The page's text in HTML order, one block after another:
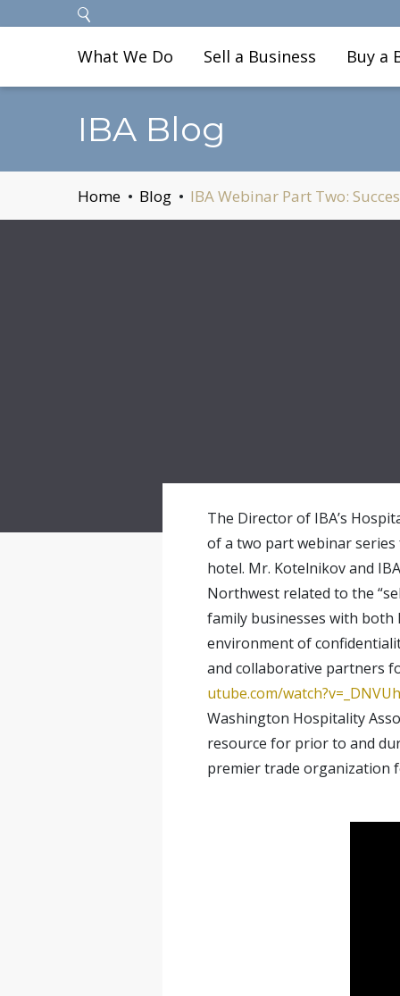
What We Do Sell a Business Buy a
IBA Blog
Home Blog IBA Webinar Part Two:
The Director of IBA’s
of a two part webinar
hotel. Mr. Kotelnikov and
Northwest related to the
family businesses with
environment of
and collaborative partners
utube.com/watch?
Washington Hospitality
resource for prior to and
premier trade organization